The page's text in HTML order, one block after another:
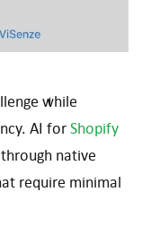
while
AI forShopify
native
require minimal